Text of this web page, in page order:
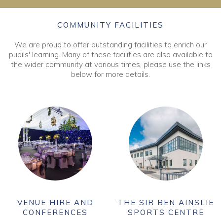
COMMUNITY FACILITIES
We are proud to offer outstanding facilities to enrich our
pupils' learning. Many of these facilities are also available to
the wider community at various times, please use the links
below for more details.
VENUE HIRE AND
CONFERENCES
THE SIR BEN AINSLIE
SPORTS CENTRE